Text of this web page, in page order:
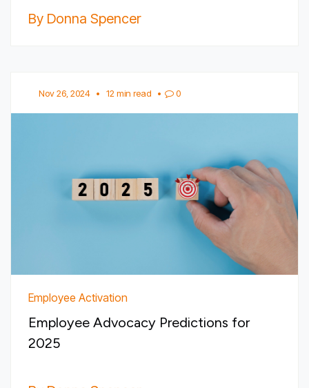
By Donna Spencer
Nov 26, 2024 • 12 min read • 0
Employee Activation
Employee Advocacy Predictions for
2025